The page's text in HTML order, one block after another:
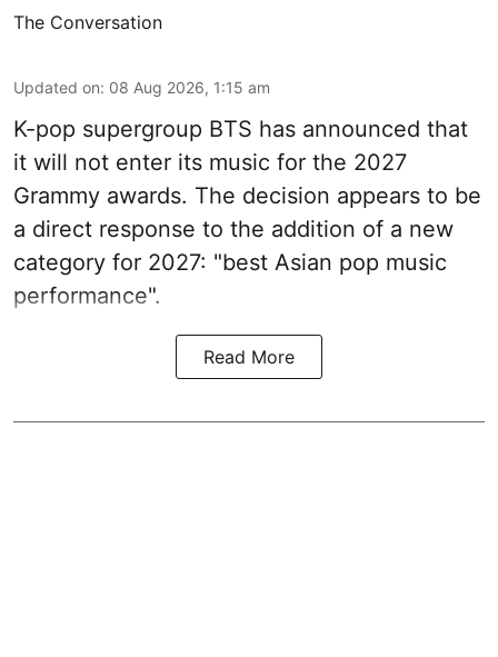
The Conversation
Updated on: 08 Aug 2026, 1:15 am
K-pop supergroup BTS has announced that
it will not enter its music for the 2027
Grammy awards. The decision appears to be
a direct response to the addition of a new
category for 2027: "best Asian pop music
performance".
Read More